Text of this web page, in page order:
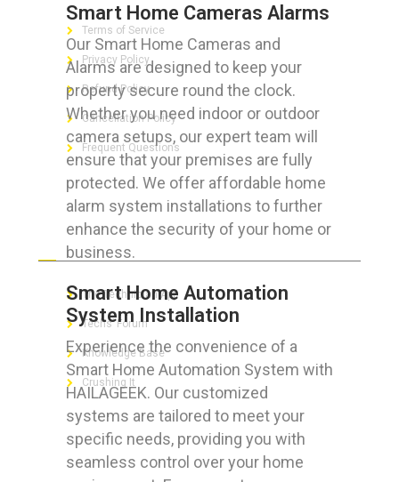
Smart Home Cameras Alarms
Our Smart Home Cameras and
Alarms are designed to keep your
property secure round the clock.
Whether you need indoor or outdoor
camera setups, our expert team will
ensure that your premises are fully
protected. We offer affordable home
alarm system installations to further
enhance the security of your home or
business.
Smart Home Automation
System Installation
Experience the convenience of a
Smart Home Automation System with
HAILAGEEK. Our customized
systems are tailored to meet your
specific needs, providing you with
seamless control over your home
Terms of Service
Privacy Policy
Refund Policy
Cancellation Policy
Frequent Questions
FOR GEEKS
The Technician App
Techs’ Forum
Knowledge Base
Crushing It
LET’S GET SOCIAL